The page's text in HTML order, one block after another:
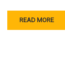
READ MORE